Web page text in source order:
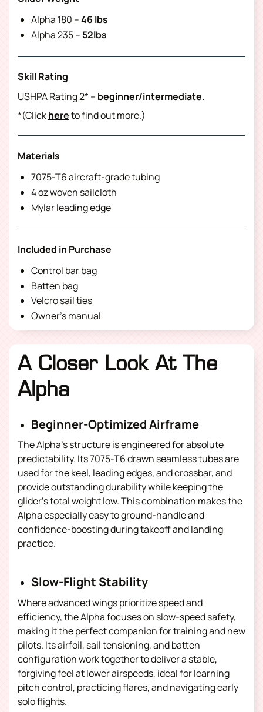
Alpha 180 –46 lbs
Alpha 235 – 52lbs
Skill Rating
USHPA Rating 2* – beginner/intermediate.
*(Clickhereto find out more.)
Materials
7075-T6 aircraft-grade tubing
4 oz woven sailcloth
Mylar leading edge
Included in Purchase
Control bar bag
Batten bag
Velcro sail ties
Owner’s manual
A Closer Look At The
Alpha
Beginner-Optimized Airframe
The Alpha’s structure is engineered for absolute
predictability. Its 7075-T6 drawn seamless tubes are
used for the keel, leading edges, and crossbar, and
provide outstanding durability while keeping the
glider’s total weight low. This combination makes the
Alpha especially easy to ground-handle and
confidence-boosting during takeoff and landing
practice.
Slow-Flight Stability
Where advanced wings prioritize speed and
efficiency, the Alpha focuses on slow-speed safety,
making it the perfect companion for training and new
pilots. Its airfoil, sail tensioning, and batten
configuration work together to deliver a stable,
forgiving feel at lower airspeeds, ideal for learning
pitch control, practicing flares, and navigating early
solo flights.